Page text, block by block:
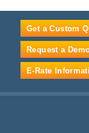
Get a Custom
Request a
E-Rate